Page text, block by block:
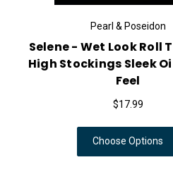
Pearl & Poseidon
Selene - Wet Look Roll
High Stockings Sleek
Feel
$17.99
Choose Options